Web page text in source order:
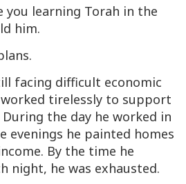
you learning Torah in the
him.
facing difficult economic
tirelessly to support
the day he worked in
evenings he painted homes
By the time he
night, he was exhausted.